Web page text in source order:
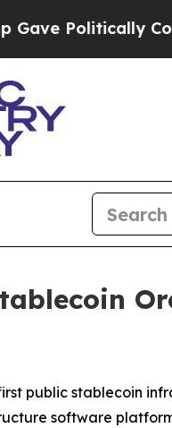
public stablecoin
software